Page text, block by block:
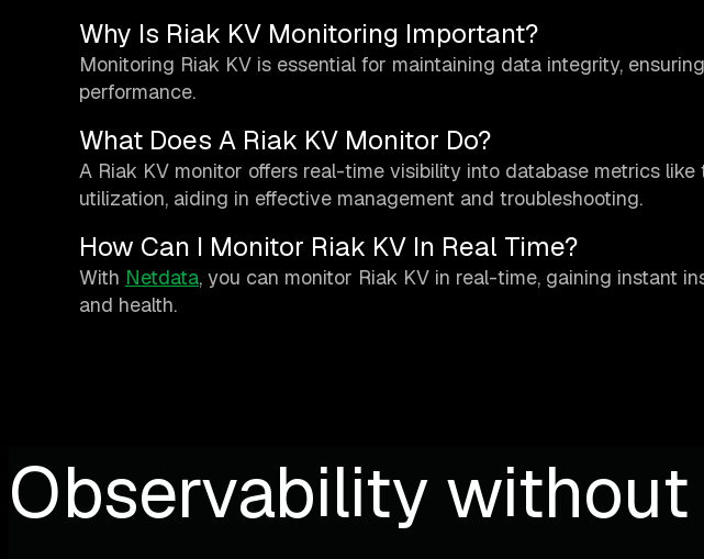
Why Is Riak KV Monitoring Important?
Monitoring Riak KV is essential for maintaining data integrity,
performance.
What Does A Riak KV Monitor Do?
A Riak KV monitor offers real-time visibility into database metrics
utilization, aiding in effective management and troubleshooting.
How Can I Monitor Riak KV In Real Time?
With Netdata, you can monitor Riak KV in real-time, gaining instant
and health.
Observability